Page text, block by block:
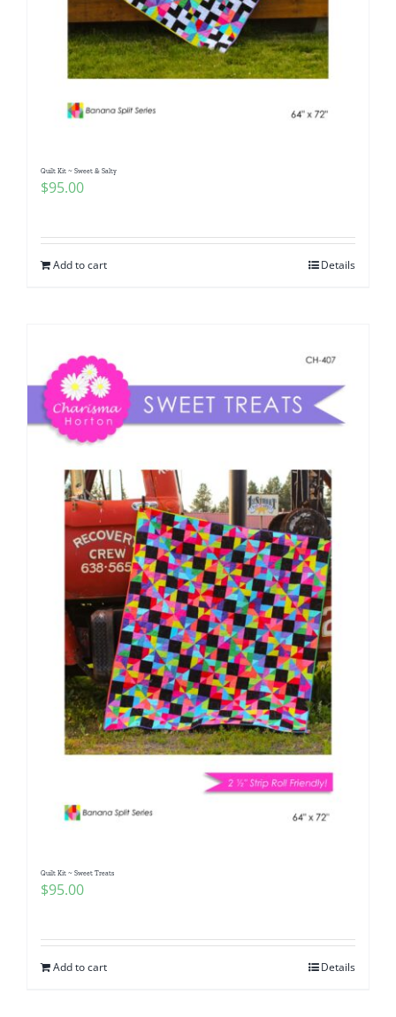
Quilt Kit ~ Sweet & Salty
$95.00
Add to cart Details
Quilt Kit ~ Sweet Treats
$95.00
Add to cart Details